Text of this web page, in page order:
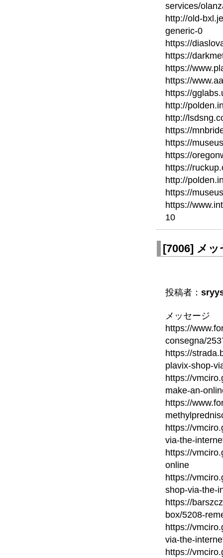
services/
http://old-
generic-0
https://
https://
https://
https://
https://
http://
http://
https://
https://
https://
https://
http://
https://
https://
10
[7006] メッ
投稿者：
メッセージ
https://
consegna/
https://
plavix-shop-
https://
make-an-
https://
https://
via-the-
https://
online
https://
shop-via-the-
https://
box/5208-
https://
via-the-
https://